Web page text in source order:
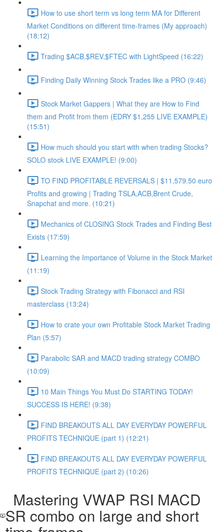
How to use short term vs long term MA for Different
Market Conditions on different time-frames (My approach)
(18:12)
Trading $ACB,$REV,$FTEC with LightSpeed (16:22)
Finding Daily Winning Stock Trades like a PRO (9:46)
Stock Market Gappers | What they are How to Find
them and Profit from them (EDRY $1,255 LIVE EXAMPLE)
(15:51)
How much should you start with when trading Stocks?
SOLO stock LIVE EXAMPLE! (9:00)
TO FIND PROFITABLE REVERSALS | $11,579.50 euro
Profits and growing | Trading TSLA,ACB,Brent Crude,
Snapchat and more. (10:21)
Mechanics of CLOSING Stock Trades and Finding Best
Exists (17:59)
Learning the Importance of Volume in the Stock Market
(11:19)
Stock Trading Strategy with Fibonacci and RSI
masterclass (13:24)
How to crate your own Profitable Stock Market Trading
Plan (5:57)
Parabolic SAR and MACD trading strategy COMBO​
(10:09)
10 Main Things You Must Do STARTING TODAY!
SUCCESS IS HERE! (9:38)
FIND BREAKOUTS ALL DAY EVERYDAY POWERFUL
PROFITS TECHNIQUE (part 1) (12:21)
FIND BREAKOUTS ALL DAY EVERYDAY POWERFUL
PROFITS TECHNIQUE (part 2) (10:26)
Mastering VWAP RSI MACD
SR combo on large and short